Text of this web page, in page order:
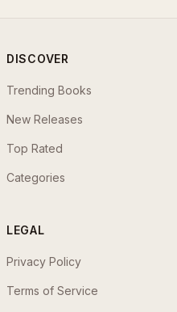
DISCOVER
Trending Books
New Releases
Top Rated
Categories
LEGAL
Privacy Policy
Terms of Service